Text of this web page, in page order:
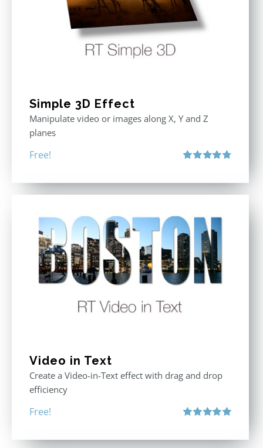
Simple 3D Effect
Manipulate video or images along X, Y and Z
planes
Free!
Video in Text
Create a Video-in-Text effect with drag and drop
efficiency
Free!